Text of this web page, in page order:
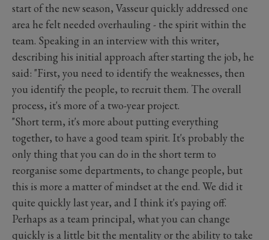
start of the new season, Vasseur quickly addressed one
area he felt needed overhauling - the spirit within the
team. Speaking in an interview with this writer,
describing his initial approach after starting the job, he
said: "First, you need to identify the weaknesses, then
you identify the people, to recruit them. The overall
process, it's more of a two-year project.
"Short term, it's more about putting everything
together, to have a good team spirit. It's probably the
only thing that you can do in the short term to
reorganise some departments, to change people, but
this is more a matter of mindset at the end. We did it
quite quickly last year, and I think it's paying off.
Perhaps as a team principal, what you can change
quickly is a little bit the mentality or the ability to take